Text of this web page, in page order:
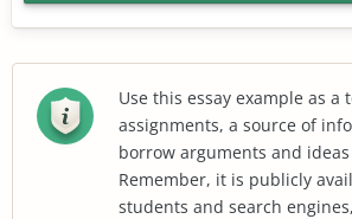
Use this essay example as a
assignments, a source of
borrow arguments and
Remember, it is publicly
students and search